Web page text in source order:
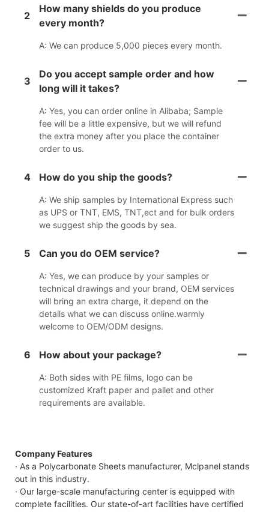
2
How many shields do you produce
every month?
A: We can produce 5,000 pieces every month.
3
Do you accept sample order and how
long will it takes?
A: Yes, you can order online in Alibaba; Sample
fee will be a little expensive, but we will refund
the extra money after you place the container
order to us.
4 How do you ship the goods?
A: We ship samples by International Express such
as UPS or TNT, EMS, TNT,ect and for bulk orders
we suggest ship the goods by sea.
5 Can you do OEM service?
A: Yes, we can produce by your samples or
technical drawings and your brand, OEM services
will bring an extra charge, it depend on the
details what we can discuss online.warmly
welcome to OEM/ODM designs.
6 How about your package?
A: Both sides with PE films, logo can be
customized Kraft paper and pallet and other
requirements are available.
Company Features
· As a Polycarbonate Sheets manufacturer, Mclpanel stands
out in this industry.
· Our large-scale manufacturing center is equipped with
complete facilities. Our state-of-art facilities have certified